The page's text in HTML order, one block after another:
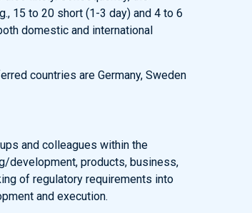
15 to 20 short (1-3 day) and 4 to 6
domestic and international
countries are Germany, Sweden
and colleagues within the
development, products, business,
of regulatory requirements into
and execution.